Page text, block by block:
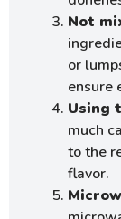
Not
or
ensure
Using
much
to the
flavor.